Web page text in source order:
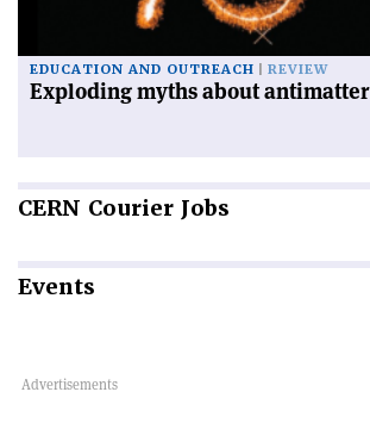
EDUCATION AND OUTREACH REVIEW
Exploding myths about antimatter
CERN Courier Jobs
Events